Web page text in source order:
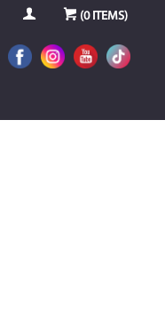
(0ITEMS)